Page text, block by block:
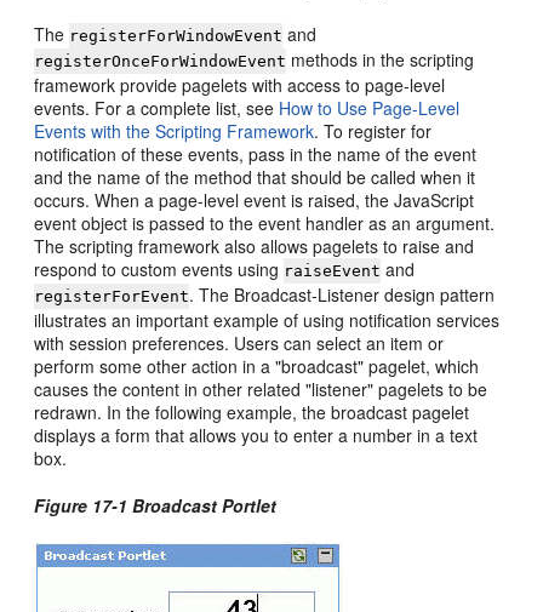
The registerForWindowEvent and
registerOnceForWindowEvent methods in the scripting
framework provide pagelets with access to page-level
events. For a complete list, see How to Use Page-Level
Events with the Scripting Framework. To register for
notification of these events, pass in the name of the event
and the name of the method that should be called when it
occurs. When a page-level event is raised, the JavaScript
event object is passed to the event handler as an argument.
The scripting framework also allows pagelets to raise and
respond to custom events using raiseEvent and
registerForEvent. The Broadcast-Listener design pattern
illustrates an important example of using notification services
with session preferences. Users can select an item or
perform some other action in a "broadcast" pagelet, which
causes the content in other related "listener" pagelets to be
redrawn. In the following example, the broadcast pagelet
displays a form that allows you to enter a number in a text
box.
Figure 17-1 Broadcast Portlet